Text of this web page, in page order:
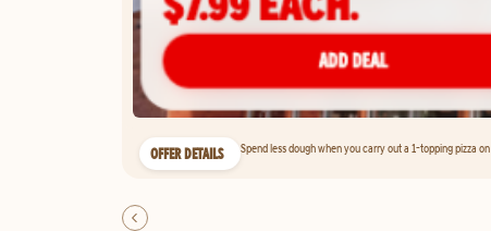
OFFER DETAILS Spend less dough when you carry out a 1-topping pizza